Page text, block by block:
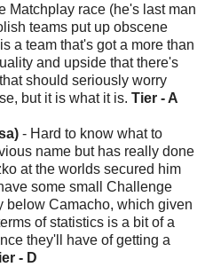
Matchplay race (he's last man
teams put up obscene
a team that's got a more than
and upside that there's
should seriously worry
but it is what it is. Tier - A
- Hard to know what to
name but has really done
at the worlds secured him
some small Challenge
below Camacho, which given
of statistics is a bit of a
they'll have of getting a
- D